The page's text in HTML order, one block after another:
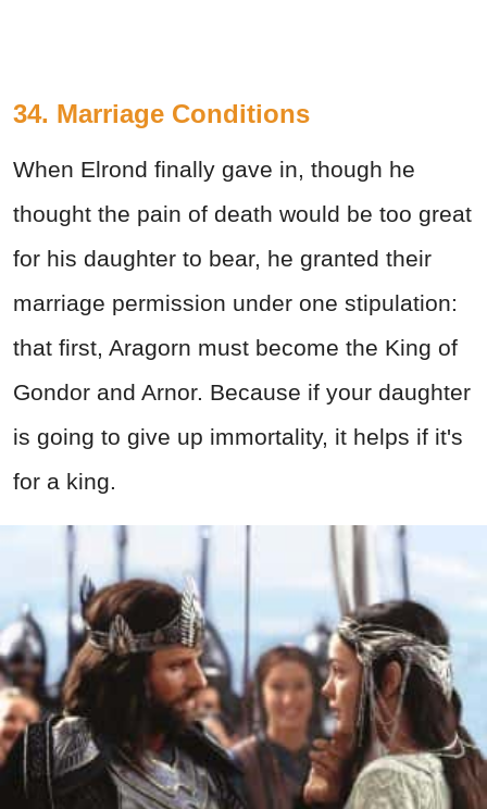
34. Marriage Conditions
When Elrond finally gave in, though he
thought the pain of death would be too great
for his daughter to bear, he granted their
marriage permission under one stipulation:
that first, Aragorn must become the King of
Gondor and Arnor. Because if your daughter
is going to give up immortality, it helps if it's
for a king.